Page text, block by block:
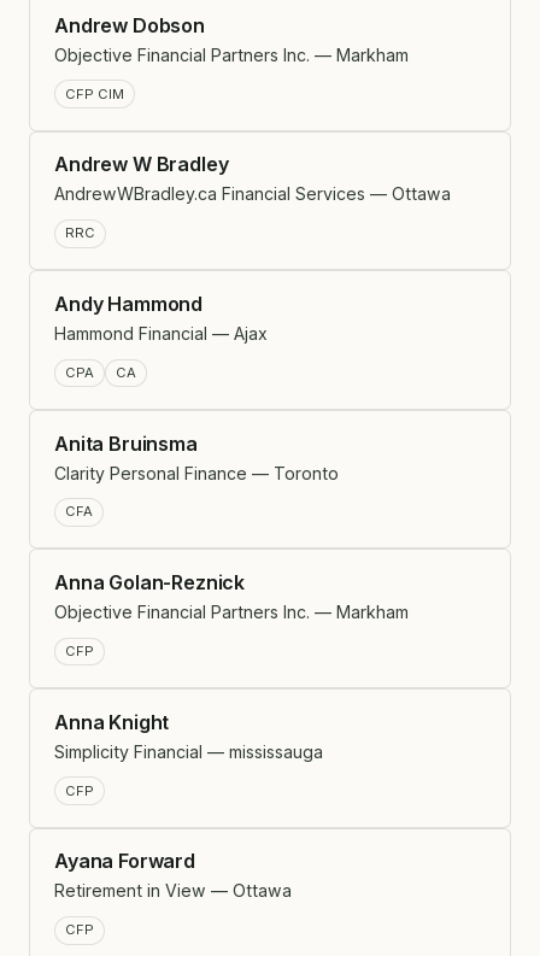
Andrew Dobson
Objective Financial Partners Inc. — Markham
CFP CIM
Andrew W Bradley
AndrewWBradley.ca Financial Services — Ottawa
RRC
Andy Hammond
Hammond Financial — Ajax
CPA CA
Anita Bruinsma
Clarity Personal Finance — Toronto
CFA
Anna Golan-Reznick
Objective Financial Partners Inc. — Markham
CFP
Anna Knight
Simplicity Financial — mississauga
CFP
Ayana Forward
Retirement in View — Ottawa
CFP